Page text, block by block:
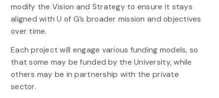
modify the Vision and Strategy to ensure it stays
aligned with U of G’s broader mission and objectives
over time.
Each project will engage various funding models, so
that some may be funded by the University, while
others may be in partnership with the private
sector.